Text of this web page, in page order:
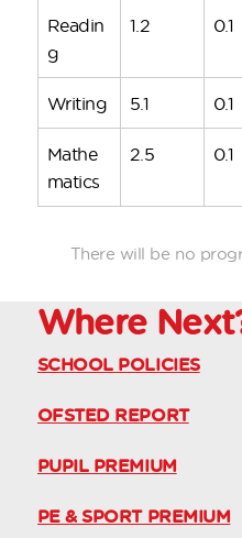
Readin
g
1.2 0.1
Writing 5.1 0.1
Mathe
matics
2.5 0.1
There will be no
Where
SCHOOL POLICIES
OFSTED REPORT
PUPIL PREMIUM
PE & SPORT PREMIUM